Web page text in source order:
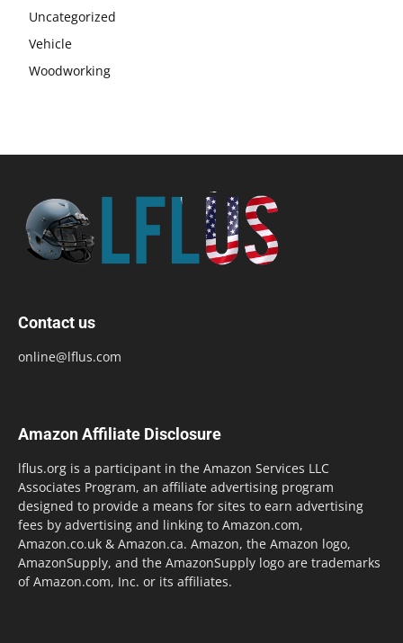
Uncategorized
Vehicle
Woodworking
Contact us
online@lflus.com
Amazon Affiliate Disclosure
lflus.org is a participant in the Amazon Services LLC
Associates Program, an affiliate advertising program
designed to provide a means for sites to earn advertising
fees by advertising and linking to Amazon.com,
Amazon.co.uk & Amazon.ca. Amazon, the Amazon logo,
AmazonSupply, and the AmazonSupply logo are trademarks
of Amazon.com, Inc. or its affiliates.